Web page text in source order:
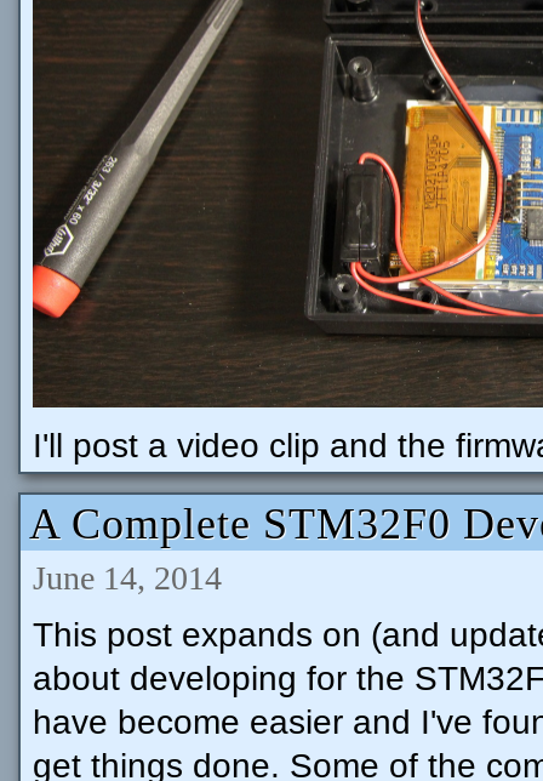
I'll post a video clip and the
A Complete STM32F0
June 14, 2014
This post expands on (and
about developing for the
have become easier and I've
get things done. Some of the